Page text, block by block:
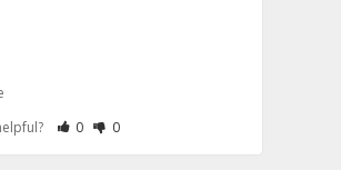
Rate Review as Helpful
0&nbsp;People Have Maked This Review
Rate Review as Not Helpful
0&nbsp;People Have Maked This